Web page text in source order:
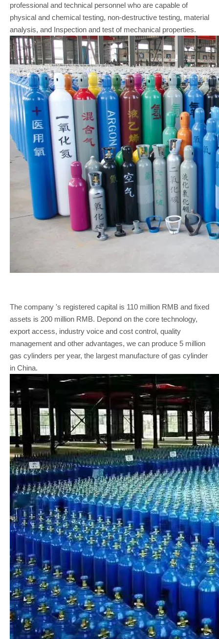
professional and technical personnel who are capable of
physical and chemical testing, non-destructive testing, material
analysis, and Inspection and test of mechanical properties.
The company 's registered capital is 110 million RMB and fixed
assets is 200 million RMB. Depond on the core technology,
export access, industry voice and cost control, quality
management and other advantages, we can produce 5 million
gas cylinders per year, the largest manufacture of gas cylinder
in China.